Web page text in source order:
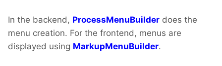
In the backend, ProcessMenuBuilder does the
menu creation. For the frontend, menus are
displayed using MarkupMenuBuilder.